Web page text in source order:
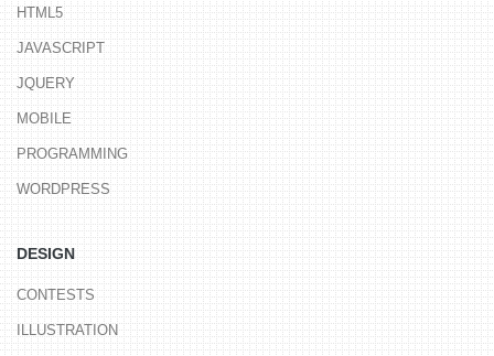
HTML5
JAVASCRIPT
JQUERY
MOBILE
PROGRAMMING
WORDPRESS
DESIGN
CONTESTS
ILLUSTRATION